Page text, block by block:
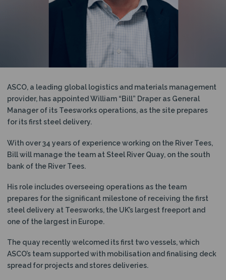
ASCO, a leading global logistics and materials management
provider, has appointed William “Bill” Draper as General
Manager of its Teesworks operations, as the site prepares
for its first steel delivery.
With over 34 years of experience working on the River Tees,
Bill will manage the team at Steel River Quay, on the south
bank of the River Tees.
His role includes overseeing operations as the team
prepares for the significant milestone of receiving the first
steel delivery at Teesworks, the UK’s largest freeport and
one of the largest in Europe.
The quay recently welcomed its first two vessels, which
ASCO’s team supported with mobilisation and finalising deck
spread for projects and stores deliveries.